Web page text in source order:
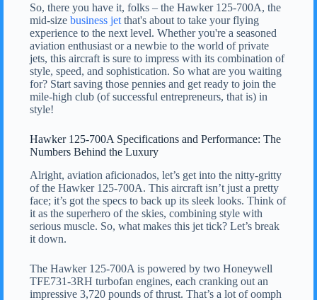
So, there you have it, folks – the Hawker 125-700A, the
mid-size business jetthat's about to take your flying
experience to the next level. Whether you're a seasoned
aviation enthusiast or a newbie to the world of private
jets, this aircraft is sure to impress with its combination of
style, speed, and sophistication. So what are you waiting
for? Start saving those pennies and get ready to join the
mile-high club (of successful entrepreneurs, that is) in
style!
Hawker 125-700A Specifications and Performance: The
Numbers Behind the Luxury
Alright, aviation aficionados, let’s get into the nitty-gritty
of the Hawker 125-700A. This aircraft isn’t just a pretty
face; it’s got the specs to back up its sleek looks. Think of
it as the superhero of the skies, combining style with
serious muscle. So, what makes this jet tick? Let’s break
it down.
The Hawker 125-700A is powered by two Honeywell
TFE731-3RH turbofan engines, each cranking out an
impressive 3,720 pounds of thrust. That’s a lot of oomph